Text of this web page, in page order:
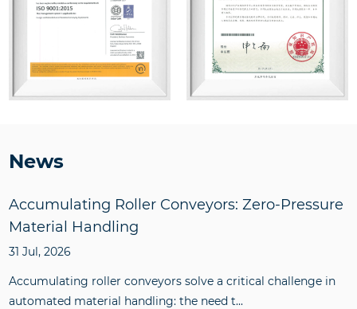
News
Accumulating Roller Conveyors: Zero-Pressure
Material Handling
31 Jul, 2026
Accumulating roller conveyors solve a critical challenge in
automated material handling: the need t...